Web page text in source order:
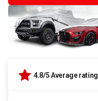
4.8/5 Average rating